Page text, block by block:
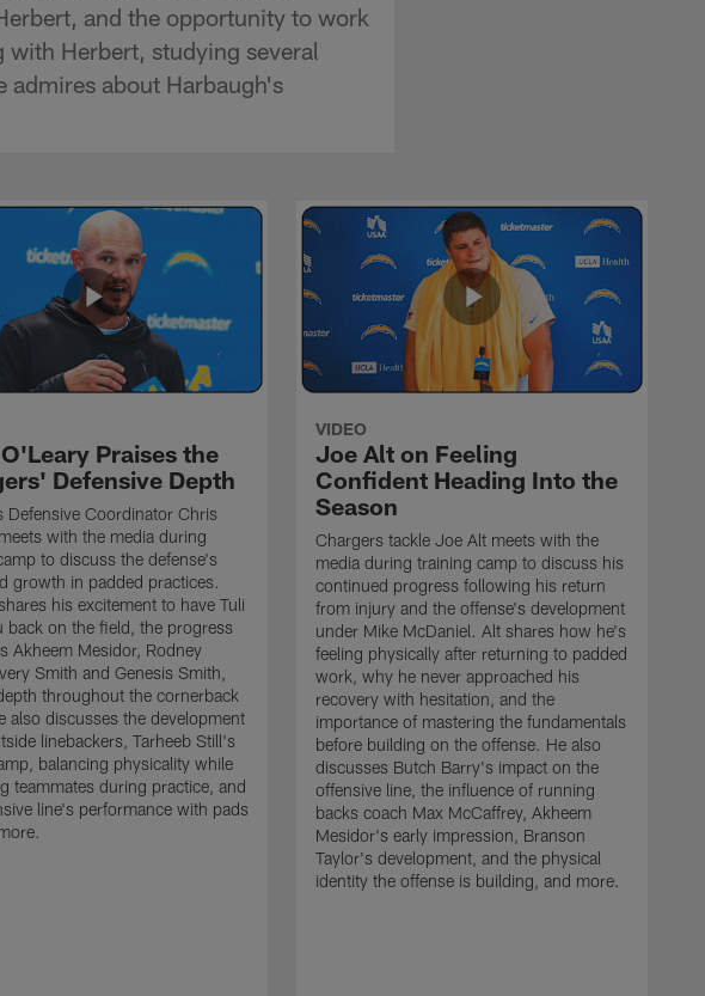
and the opportunity to work
Herbert, studying several
admires about Harbaugh's
Praises the
Defensive Depth
Defensive Coordinator Chris
with the media during
to discuss the defense's
growth in padded practices.
his excitement to have Tuli
back on the field, the progress
Akheem Mesidor, Rodney
Smith and Genesis Smith,
throughout the cornerback
also discusses the development
linebackers, Tarheeb Still's
balancing physicality while
teammates during practice, and
line's performance with pads
VIDEO
Joe Alt on Feeling
Confident Heading Into the
Season
Chargers tackle Joe Alt meets with the
media during training camp to discuss his
continued progress following his return
from injury and the offense's development
under Mike McDaniel. Alt shares how he's
feeling physically after returning to padded
work, why he never approached his
recovery with hesitation, and the
importance of mastering the fundamentals
before building on the offense. He also
discusses Butch Barry's impact on the
offensive line, the influence of running
backs coach Max McCaffrey, Akheem
Mesidor's early impression, Branson
Taylor's development, and the physical
identity the offense is building, and more.